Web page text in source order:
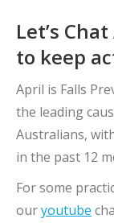
Let’s
to keep
April is Falls
the leading
Australians,
in the past 12
For some
ouryoutube